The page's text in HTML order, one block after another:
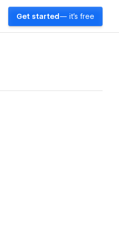
Get started — it's free